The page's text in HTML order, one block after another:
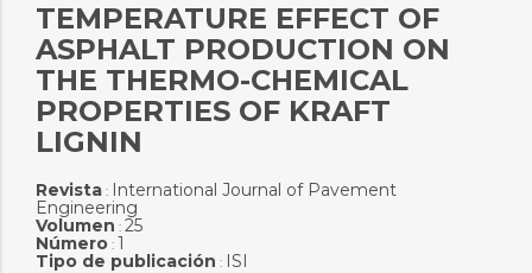
TEMPERATURE EFFECT OF
ASPHALT PRODUCTION ON
THE THERMO-CHEMICAL
PROPERTIES OF KRAFT
LIGNIN
Revista: International Journal of Pavement
Engineering
Volumen : 25
Número: 1
Tipo de publicación : ISI